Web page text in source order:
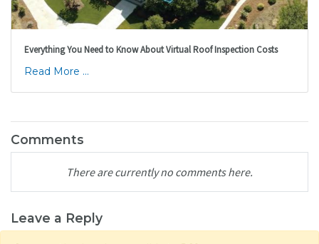
Everything You Need to Know About Virtual Roof Inspection Costs
Read More ...
Comments
There are currently no comments here.
Leave a Reply